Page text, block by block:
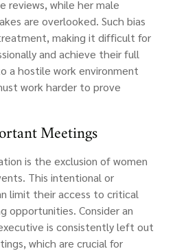
reviews, while her male
are overlooked. Such bias
making it difficult for
and achieve their full
a hostile work environment
work harder to prove
Meetings
is the exclusion of women
This intentional or
limit their access to critical
opportunities. Consider an
is consistently left out
which are crucial for